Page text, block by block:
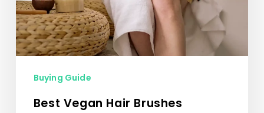
Buying Guide
Best Vegan Hair Brushes